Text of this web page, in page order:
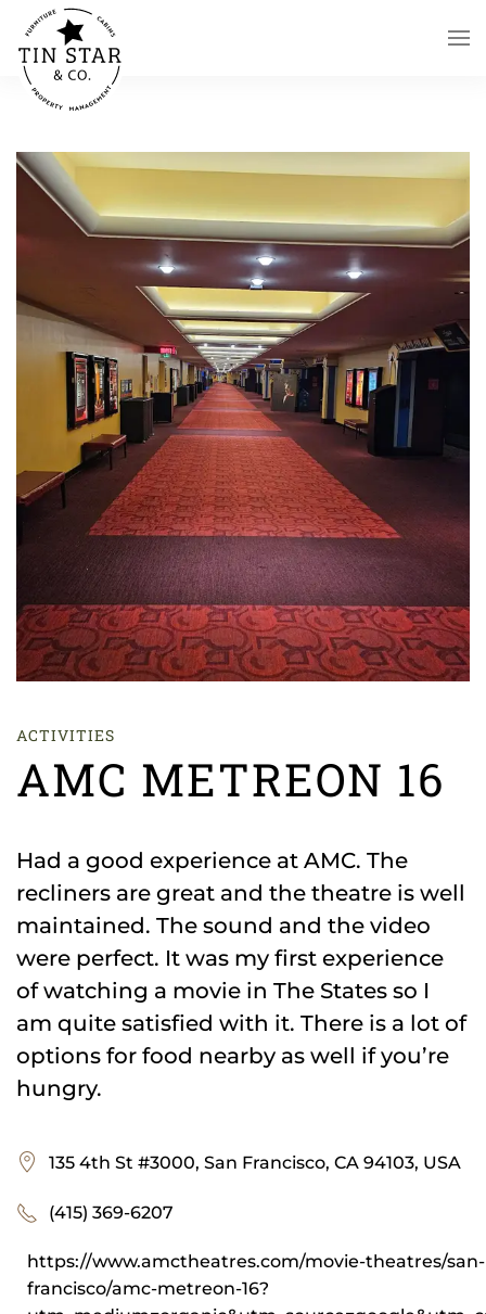
Skip to main content
ACTIVITIES
AMC METREON 16
Had a good experience at AMC. The
recliners are great and the theatre is well
maintained. The sound and the video
were perfect. It was my first experience
of watching a movie in The States so I
am quite satisfied with it. There is a lot of
options for food nearby as well if you’re
hungry.
135 4th St #3000, San Francisco, CA 94103, USA
(415) 369-6207
https://www.amctheatres.com/movie-theatres/san-
francisco/amc-metreon-16?